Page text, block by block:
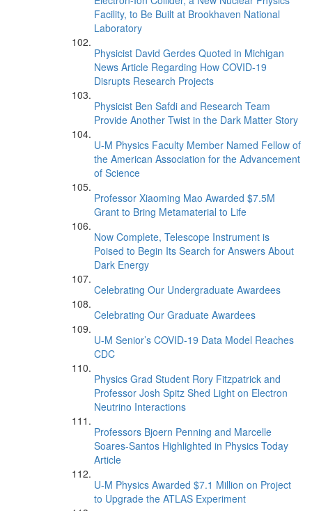
Facility, to Be Built at Brookhaven National
Laboratory
Physicist David Gerdes Quoted in Michigan
News Article Regarding How COVID-19
Disrupts Research Projects
Physicist Ben Safdi and Research Team
Provide Another Twist in the Dark Matter Story
U-M Physics Faculty Member Named Fellow of
the American Association for the Advancement
of Science
Professor Xiaoming Mao Awarded $7.5M
Grant to Bring Metamaterial to Life
Now Complete, Telescope Instrument is
Poised to Begin Its Search for Answers About
Dark Energy
Celebrating Our Undergraduate Awardees
Celebrating Our Graduate Awardees
U-M Senior’s COVID-19 Data Model Reaches
CDC
Physics Grad Student Rory Fitzpatrick and
Professor Josh Spitz Shed Light on Electron
Neutrino Interactions
Professors Bjoern Penning and Marcelle
Soares-Santos Highlighted in Physics Today
Article
U-M Physics Awarded $7.1 Million on Project
to Upgrade the ATLAS Experiment